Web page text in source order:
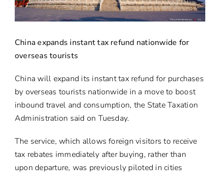
China expands instant tax refund nationwide for
overseas tourists
China will expand its instant tax refund for purchases
by overseas tourists nationwide in a move to boost
inbound travel and consumption, the State Taxation
Administration said on Tuesday.
The service, which allows foreign visitors to receive
tax rebates immediately after buying, rather than
upon departure, was previously piloted in cities